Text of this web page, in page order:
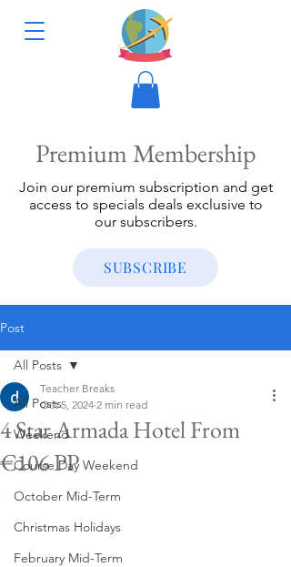
Premium Membership
Join our premium subscription and get
access to specials deals exclusive to
our subscribers.
SUBSCRIBE
Post
All Posts
Weekend
Course Day Weekend
October Mid-Term
Christmas Holidays
February Mid-Term
All Posts
4 Star Armada Hotel From
€106 PP
Teacher Breaks
Oct 5, 2024 2 min read